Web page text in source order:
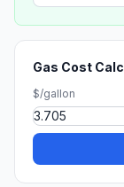
Gas Cost
$/gallon